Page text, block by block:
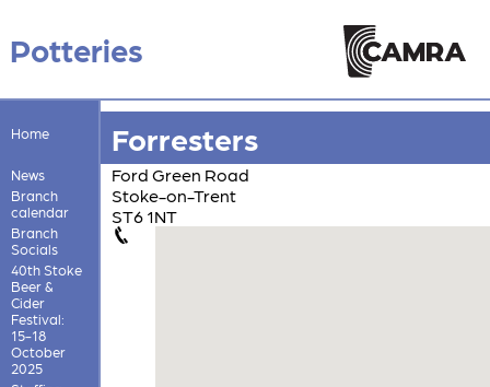
Potteries
Home
News
Branch
calendar
Branch
Socials
40th Stoke
Beer &
Cider
Festival:
15-18
October
2025
Forresters
Ford Green Road
Stoke-on-Trent
ST6 1NT